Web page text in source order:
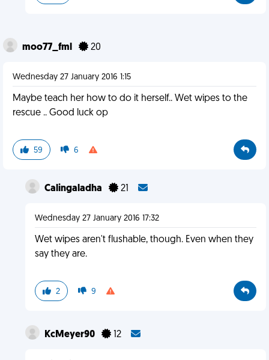
moo77_fml 20
Wednesday 27 January 2016 1:15
Maybe teach her how to do it herself.. Wet wipes to the
rescue .. Good luck op
59 6
Calingaladha 21
Wednesday 27 January 2016 17:32
Wet wipes aren't flushable, though. Even when they
say they are.
2 9
KcMeyer90 12